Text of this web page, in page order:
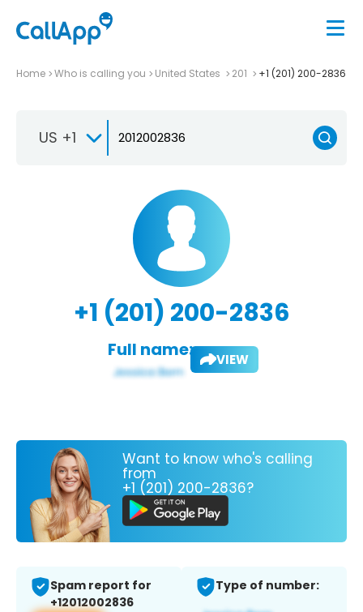
Home Who is calling you United States 201 +1 (201) 200-2836
US +1
+1 (201) 200-2836
Full name: VIEW
Want to know who's calling
from
+1 (201) 200-2836?
Spam report for
+12012002836
Type of number: